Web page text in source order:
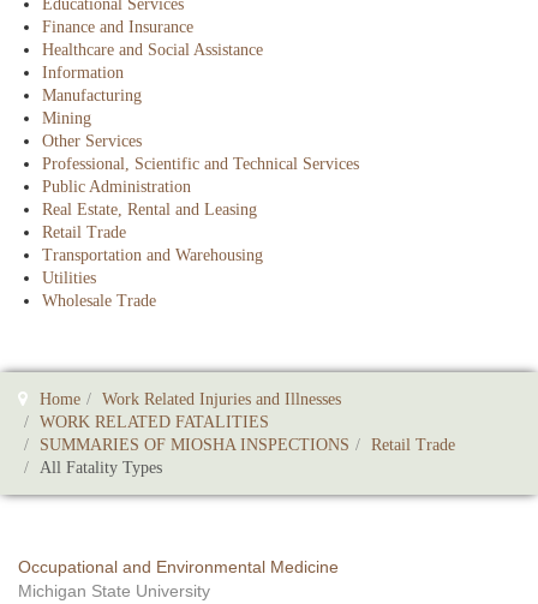
Educational Services
Finance and Insurance
Healthcare and Social Assistance
Information
Manufacturing
Mining
Other Services
Professional, Scientific and Technical Services
Public Administration
Real Estate, Rental and Leasing
Retail Trade
Transportation and Warehousing
Utilities
Wholesale Trade
Home
Work Related Injuries and Illnesses
WORK RELATED FATALITIES
SUMMARIES OF MIOSHA INSPECTIONS
Retail Trade
All Fatality Types
Occupational and Environmental Medicine
Michigan State University